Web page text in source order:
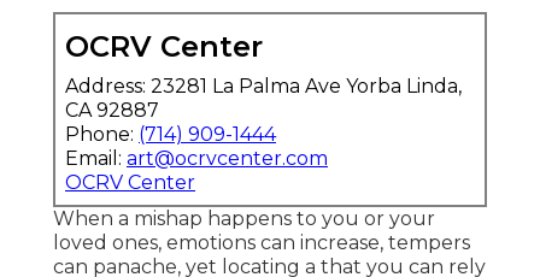
OCRV Center
Address: 23281 La Palma Ave Yorba Linda,
CA 92887
Phone: (714) 909-1444
Email: art@ocrvcenter.com
OCRV Center
When a mishap happens to you or your
loved ones, emotions can increase, tempers
can panache, yet locating a that you can rely